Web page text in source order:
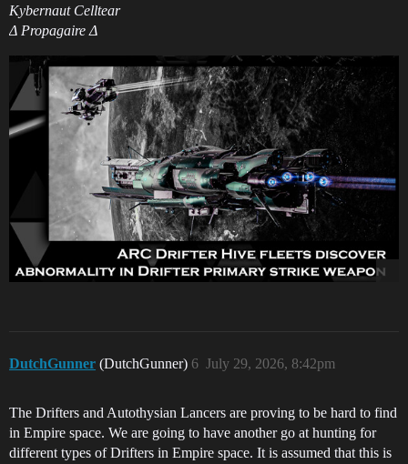
Kybernaut Celltear
Δ Propagaire Δ
DutchGunner (DutchGunner) July 29, 2026, 8:42pm
6
The Drifters and Autothysian Lancers are proving to be hard to find
in Empire space. We are going to have another go at hunting for
different types of Drifters in Empire space. It is assumed that this is